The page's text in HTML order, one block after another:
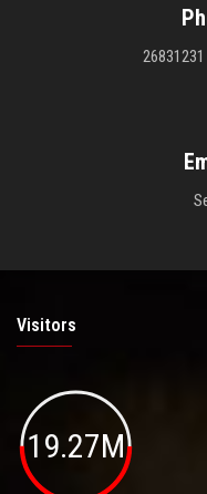
Visitors
19.27M